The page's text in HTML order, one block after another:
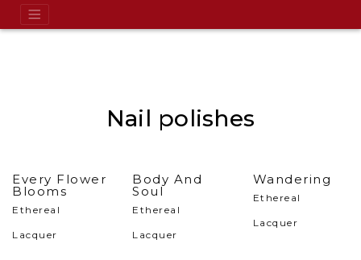
Nail polishes
Every Flower
Blooms
Ethereal
Lacquer
Body And
Soul
Ethereal
Lacquer
Wandering
Ethereal
Lacquer